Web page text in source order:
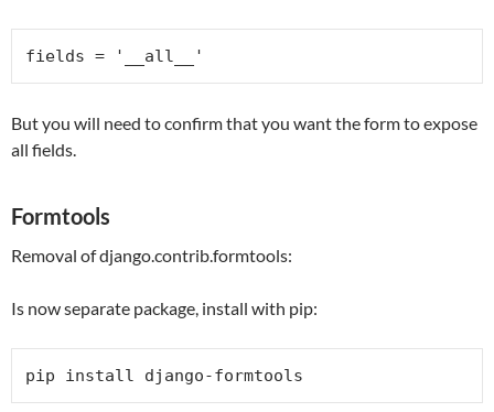
fields = '__all__'
But you will need to confirm that you want the form to expose
all fields.
Formtools
Removal of django.contrib.formtools:
Is now separate package, install with pip:
pip install django-formtools